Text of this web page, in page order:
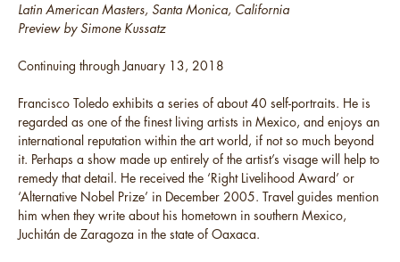
Latin American Masters, Santa Monica, California
Preview by Simone Kussatz
Continuing through January 13, 2018
Francisco Toledo exhibits a series of about 40 self-portraits. He is
regarded as one of the finest living artists in Mexico, and enjoys an
international reputation within the art world, if not so much beyond
it. Perhaps a show made up entirely of the artist’s visage will help to
remedy that detail. He received the ‘Right Livelihood Award’ or
‘Alternative Nobel Prize’ in December 2005. Travel guides mention
him when they write about his hometown in southern Mexico,
Juchitán de Zaragoza in the state of Oaxaca.